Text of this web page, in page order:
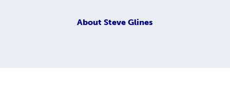
About Steve Glines